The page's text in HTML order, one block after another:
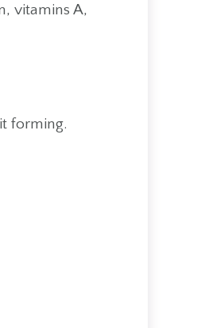
vitamins A,
forming.